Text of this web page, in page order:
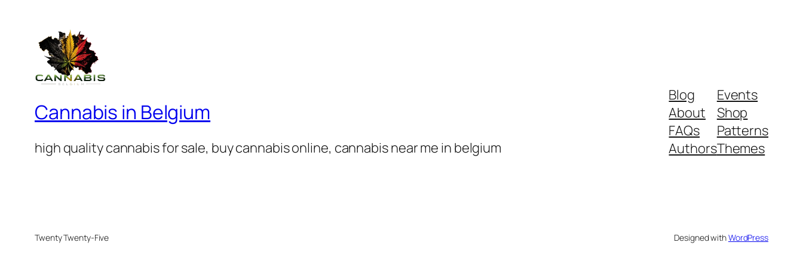
Cannabis in Belgium
high quality cannabis for sale, buy cannabis online, cannabis near me in belgium
Blog
About
FAQs
Authors
Events
Shop
Patterns
Themes
Twenty Twenty-Five Designed withWordPress